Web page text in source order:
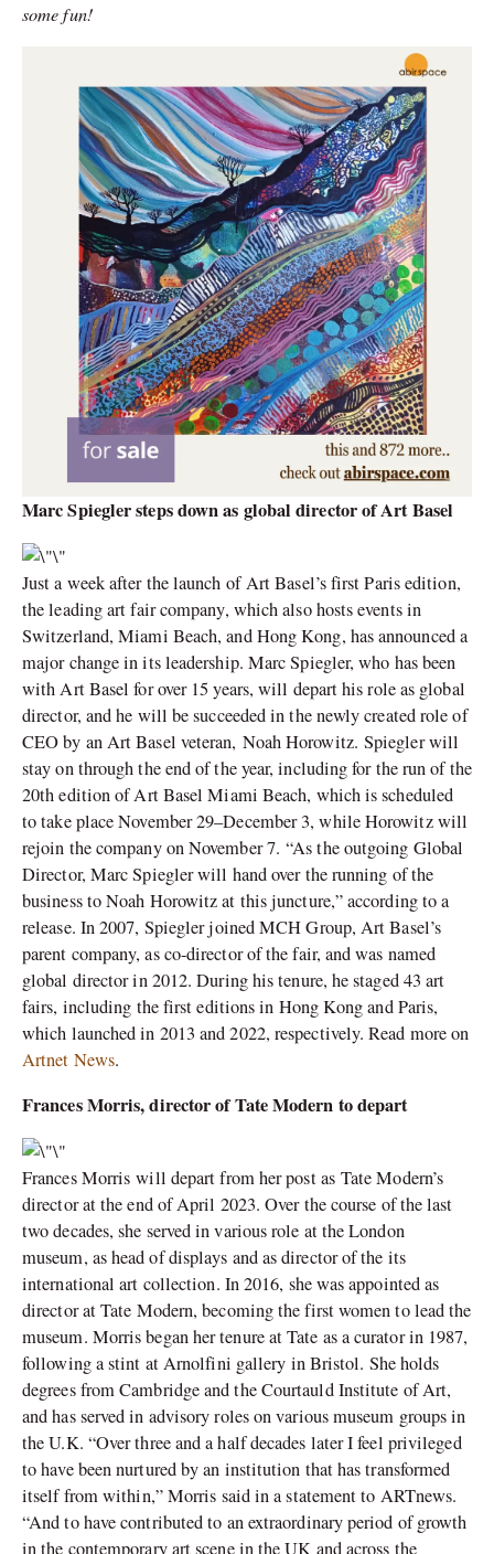
some fun!
Marc Spiegler steps down as global director of Art Basel
Just a week after the launch of Art Basel’s first Paris edition,
the leading art fair company, which also hosts events in
Switzerland, Miami Beach, and Hong Kong, has announced a
major change in its leadership. Marc Spiegler, who has been
with Art Basel for over 15 years, will depart his role as global
director, and he will be succeeded in the newly created role of
CEO by an Art Basel veteran, Noah Horowitz. Spiegler will
stay on through the end of the year, including for the run of the
20th edition of Art Basel Miami Beach, which is scheduled
to take place November 29–December 3, while Horowitz will
rejoin the company on November 7. “As the outgoing Global
Director, Marc Spiegler will hand over the running of the
business to Noah Horowitz at this juncture,” according to a
release. In 2007, Spiegler joined MCH Group, Art Basel’s
parent company, as co-director of the fair, and was named
global director in 2012. During his tenure, he staged 43 art
fairs, including the first editions in Hong Kong and Paris,
which launched in 2013 and 2022, respectively. Read more on
Artnet News.
Frances Morris, director of Tate Modern to depart
Frances Morris will depart from her post as Tate Modern’s
director at the end of April 2023. Over the course of the last
two decades, she served in various role at the London
museum, as head of displays and as director of the its
international art collection. In 2016, she was appointed as
director at Tate Modern, becoming the first women to lead the
museum. Morris began her tenure at Tate as a curator in 1987,
following a stint at Arnolfini gallery in Bristol. She holds
degrees from Cambridge and the Courtauld Institute of Art,
and has served in advisory roles on various museum groups in
the U.K. “Over three and a half decades later I feel privileged
to have been nurtured by an institution that has transformed
itself from within,” Morris said in a statement to ARTnews.
“And to have contributed to an extraordinary period of growth
in the contemporary art scene in the UK and across the